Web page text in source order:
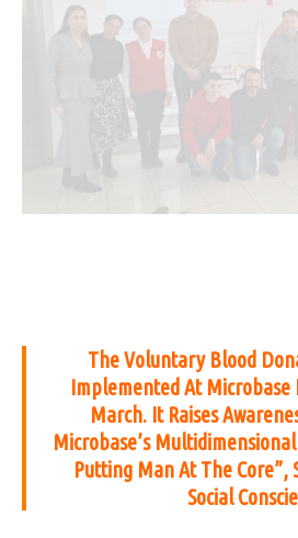
The Voluntary Blood
Implemented At Microbase
March. It Raises
Microbase’s
Putting Man At The
Social